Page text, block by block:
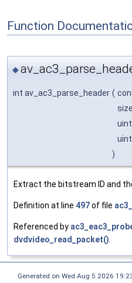
Function
◆
int av_ac3_parse_header (
)
Extract the bitstream ID and
Definition at line 497of file
Referenced by
dvdvideo_read_packet()
Generated on Wed Aug 5 2026